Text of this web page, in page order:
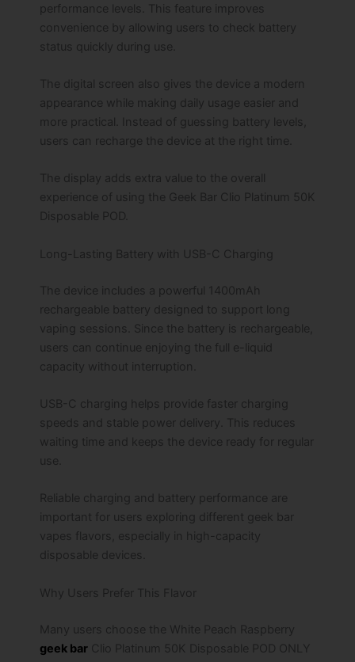
performance levels. This feature improves
convenience by allowing users to check battery
status quickly during use.
The digital screen also gives the device a modern
appearance while making daily usage easier and
more practical. Instead of guessing battery levels,
users can recharge the device at the right time.
The display adds extra value to the overall
experience of using the Geek Bar Clio Platinum 50K
Disposable POD.
Long-Lasting Battery with USB-C Charging
The device includes a powerful 1400mAh
rechargeable battery designed to support long
vaping sessions. Since the battery is rechargeable,
users can continue enjoying the full e-liquid
capacity without interruption.
USB-C charging helps provide faster charging
speeds and stable power delivery. This reduces
waiting time and keeps the device ready for regular
use.
Reliable charging and battery performance are
important for users exploring different geek bar
vapes flavors, especially in high-capacity
disposable devices.
Why Users Prefer This Flavor
Many users choose the White Peach Raspberry
geek bar Clio Platinum 50K Disposable POD ONLY